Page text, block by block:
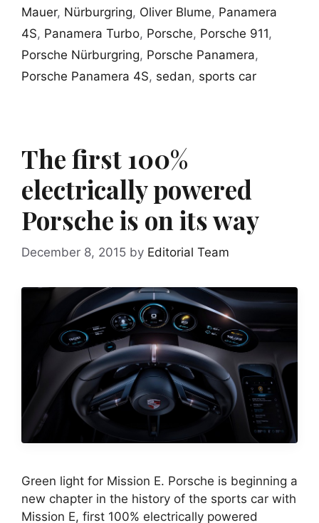
Mauer, Nürburgring, Oliver Blume, Panamera
4S, Panamera Turbo, Porsche, Porsche 911,
Porsche Nürburgring, Porsche Panamera,
Porsche Panamera 4S, sedan, sports car
The first 100%
electrically powered
Porsche is on its way
December 8, 2015 by Editorial Team
Green light for Mission E. Porsche is beginning a
new chapter in the history of the sports car with
Mission E, first 100% electrically powered